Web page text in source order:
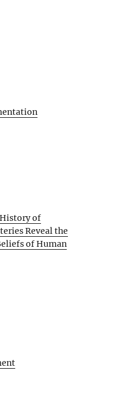
of
Reveal the
of Human